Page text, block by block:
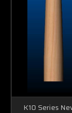
K10 Series